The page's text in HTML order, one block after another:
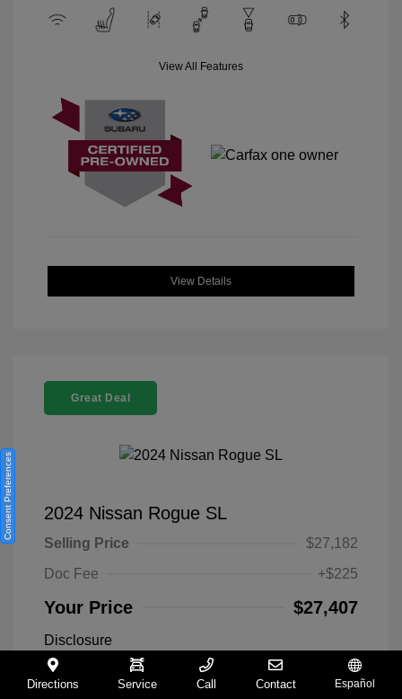
View All Features
View Details
Great Deal
2024 Nissan Rogue SL
Selling Price
$27,182
Doc Fee
+$225
Your Price $27,407
Disclosure
Everest White
Directions Service Call Contact Español
Consent Preferences